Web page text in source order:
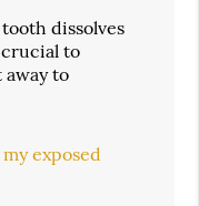
dissolves
to
away to
exposed